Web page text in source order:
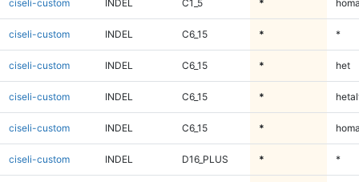
ciseli-custom INDEL C1_5 *
ciseli-custom INDEL C6_15 * *
ciseli-custom INDEL C6_15 * het
ciseli-custom INDEL C6_15 *
ciseli-custom INDEL C6_15 *
ciseli-custom INDEL D16_PLUS * *